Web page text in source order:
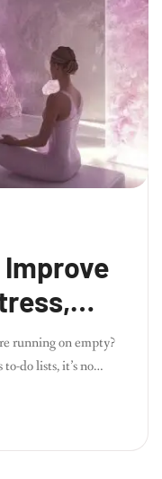
running on empty?
do lists, it’s no
crystals and